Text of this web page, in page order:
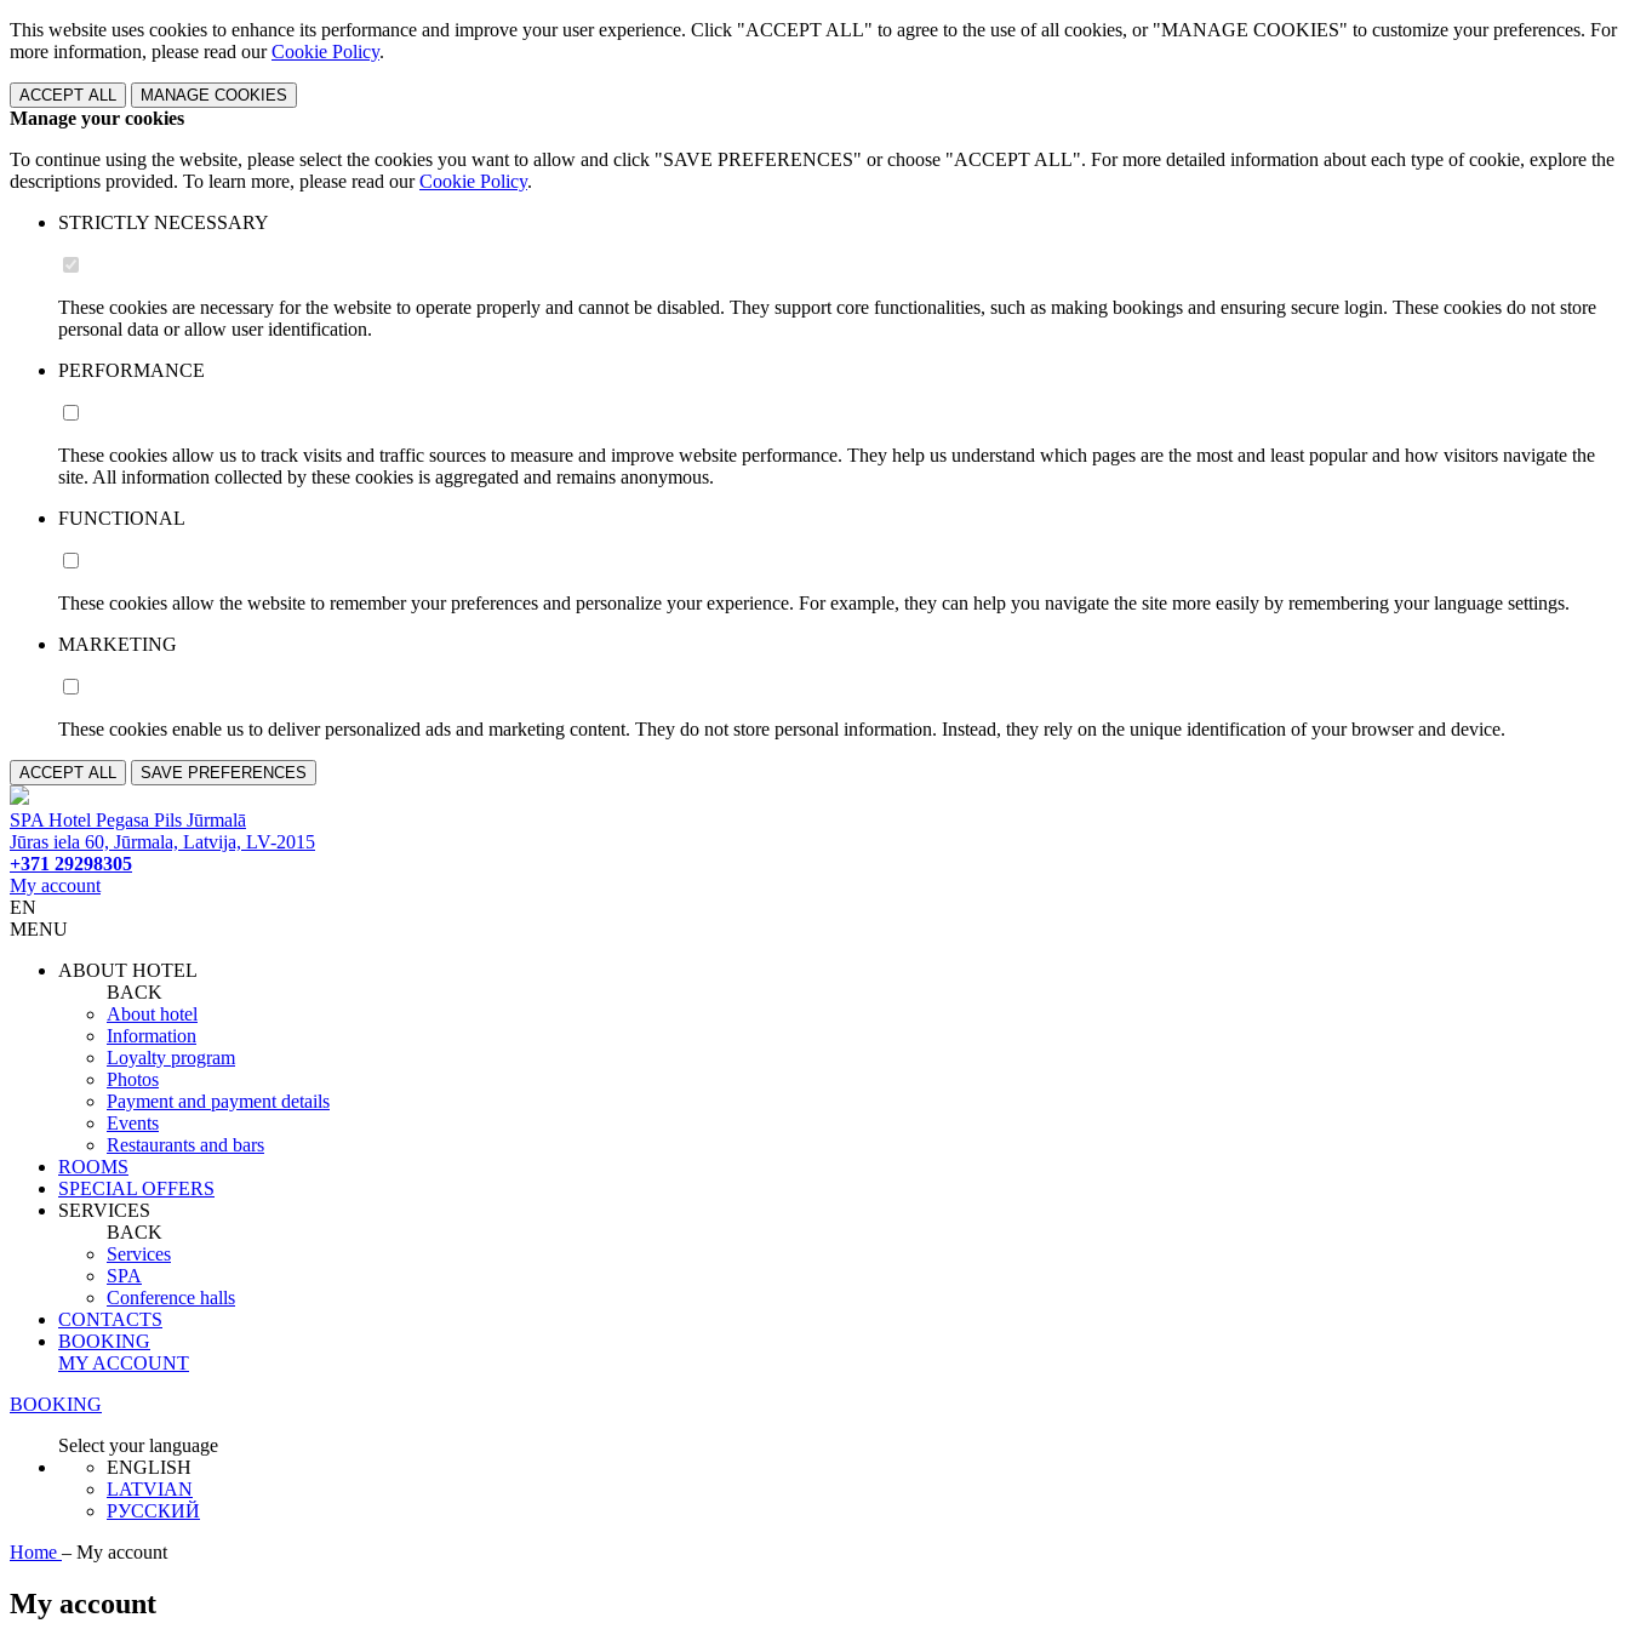
This website uses cookies to enhance its performance and improve your user experience. Click "ACCEPT ALL" to agree to the use of all cookies, or "MANAGE COOKIES" to customize your preferences. For
more information, please read ourCookie Policy.
ACCEPT ALL MANAGE COOKIES
Manage your cookies
To continue using the website, please select the cookies you want to allow and click "SAVE PREFERENCES" or choose "ACCEPT ALL". For more detailed information about each type of cookie, explore the
descriptions provided. To learn more, please read ourCookie Policy.
STRICTLY NECESSARY
These cookies are necessary for the website to operate properly and cannot be disabled. They support core functionalities, such as making bookings and ensuring secure login. These cookies do not store
personal data or allow user identification.
PERFORMANCE
These cookies allow us to track visits and traffic sources to measure and improve website performance. They help us understand which pages are the most and least popular and how visitors navigate the
site. All information collected by these cookies is aggregated and remains anonymous.
FUNCTIONAL
These cookies allow the website to remember your preferences and personalize your experience. For example, they can help you navigate the site more easily by remembering your language settings.
MARKETING
These cookies enable us to deliver personalized ads and marketing content. They do not store personal information. Instead, they rely on the unique identification of your browser and device.
ACCEPT ALL SAVE PREFERENCES
SPA Hotel Pegasa Pils Jūrmalā
Jūras iela 60, Jūrmala, Latvija, LV-2015
+371 29298305
My account
EN
MENU
ABOUT HOTEL
BACK
About hotel
Information
Loyalty program
Photos
Payment and payment details
Events
Restaurants and bars
ROOMS
SPECIAL OFFERS
SERVICES
BACK
Services
SPA
Conference halls
CONTACTS
BOOKING
MY ACCOUNT
BOOKING
Select your language
ENGLISH
LATVIAN
РУССКИЙ
Home – My account
My account